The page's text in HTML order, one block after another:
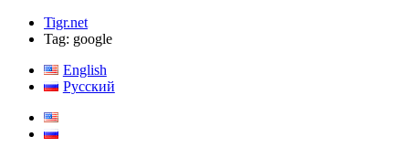
Tigr.net
Tag: google
English
Русский